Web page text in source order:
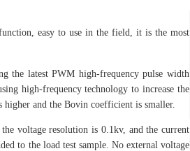
easy to use in the field, it is the most
the latest PWM high-frequency pulse width
high-frequency technology to increase the
and the Bovin coefficient is smaller.
voltage resolution is 0.1kv, and the current
to the load test sample. No external voltage